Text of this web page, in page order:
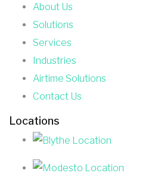
About Us
Solutions
Services
Industries
Airtime Solutions
Contact Us
Locations